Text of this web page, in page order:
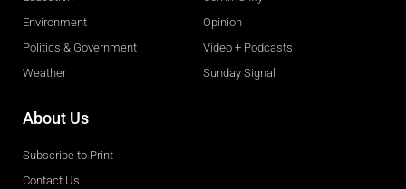
Environment
Politics & Government
Weather
Opinion
Video + Podcasts
Sunday Signal
About Us
Subscribe to Print
Contact Us